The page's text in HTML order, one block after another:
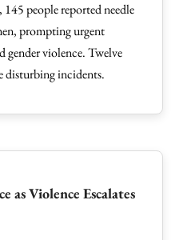
145 people reported needle
prompting urgent
gender violence. Twelve
disturbing incidents.
as Violence Escalates